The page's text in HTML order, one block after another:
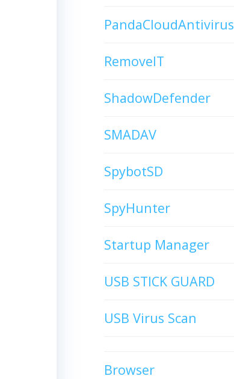
PandaCloudAntivirus
RemoveIT
ShadowDefender
SMADAV
SpybotSD
SpyHunter
Startup Manager
USB STICK GUARD
USB Virus Scan
Browser